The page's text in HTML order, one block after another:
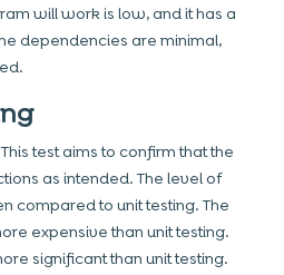
will work is low, and it has a
dependencies are minimal,
test aims to confirm that the
as intended. The level of
compared to unit testing. The
expensive than unit testing.
significant than unit testing.